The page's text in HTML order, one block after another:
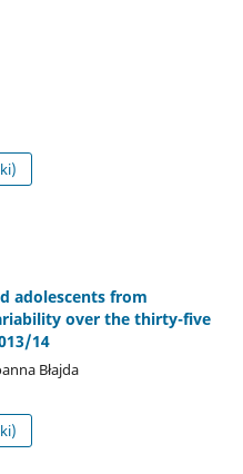
adolescents from
over the thirty-five
14
Błajda